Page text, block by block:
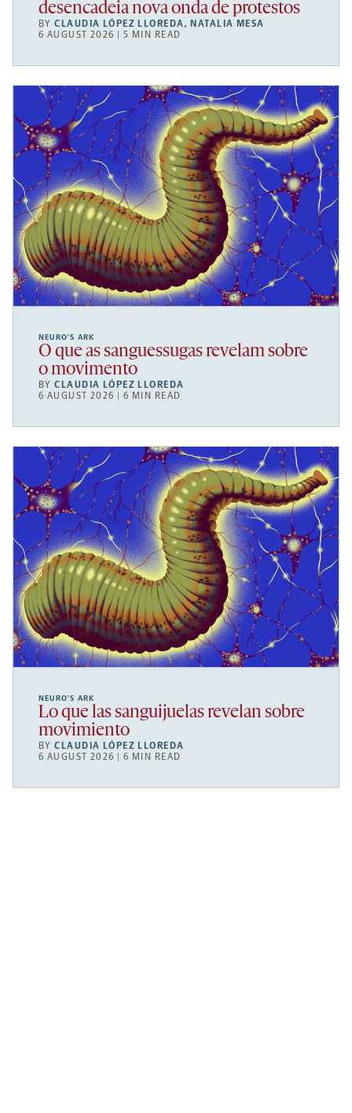
desencadeia nova onda de protestos
BYCLAUDIA LÓPEZ LLOREDA, NATALIA MESA
6 AUGUST 2026 | 5 MIN READ
NEURO’S ARK
O que as sanguessugas revelam sobre
o movimento
BYCLAUDIA LÓPEZ LLOREDA
6 AUGUST 2026 | 6 MIN READ
NEURO’S ARK
Lo que las sanguijuelas revelan sobre
movimiento
BYCLAUDIA LÓPEZ LLOREDA
6 AUGUST 2026 | 6 MIN READ